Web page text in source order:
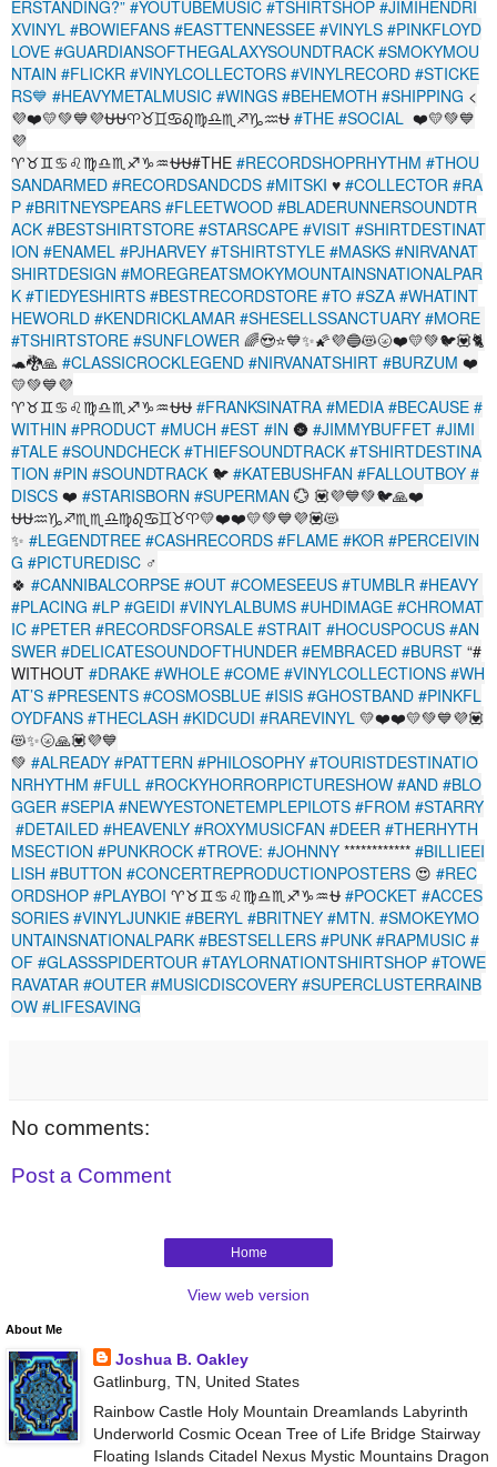
ERSTANDING?” #YOUTUBEMUSIC #TSHIRTSHOP #JIMIHENDRI
XVINYL #BOWIEFANS #EASTTENNESSEE #VINYLS #PINKFLOYD
LOVE #GUARDIANSOFTHEGALAXYSOUNDTRACK #SMOKYMOU
NTAIN #FLICKR #VINYLCOLLECTORS #VINYLRECORD #STICKE
RS💙 #HEAVYMETALMUSIC #WINGS #BEHEMOTH #SHIPPING <
💜❤️💛💚💙💜⛎️⛎♈️♉️♊️♋️♌️♍️♎️♏️♐️♑️♒️⛎️ #THE #SOCIAL ️ ❤️💛💚💙
💜
♈♉♊♋♌♍♎♏♐♑♒⛎⛎#THE #RECORDSHOPRHYTHM #THOU
SANDARMED #RECORDSANDCDS #MITSKI ♥ #COLLECTOR #RA
P #BRITNEYSPEARS #FLEETWOOD #BLADERUNNERSOUNDTR
ACK #BESTSHIRTSTORE #STARSCAPE #VISIT #SHIRTDESTINAT
ION #ENAMEL #PJHARVEY #TSHIRTSTYLE #MASKS #NIRVANAT
SHIRTDESIGN #MOREGREATSMOKYMOUNTAINSNATIONALPAR
K #TIEDYESHIRTS #BESTRECORDSTORE #TO #SZA #WHATINT
HEWORLD #KENDRICKLAMAR #SHESELLSSANCTUARY #MORE
#TSHIRTSTORE #SUNFLOWER 🌈😍⭐💙✨🌠💜🔵😻🌝❤️💛💚🐦💟🐈
🐢🐉🙏 #CLASSICROCKLEGEND #NIRVANATSHIRT #BURZUM ❤️
💛💚💙💜
♈♉♊♋♌♍♎♏♐♑♒⛎⛎ #FRANKSINATRA #MEDIA #BECAUSE #
WITHIN #PRODUCT #MUCH #EST #IN 🌚 #JIMMYBUFFET #JIMI
#TALE #SOUNDCHECK #THIEFSOUNDTRACK #TSHIRTDESTINA
TION #PIN #SOUNDTRACK 🐦 #KATEBUSHFAN #FALLOUTBOY #
DISCS ❤️ #STARISBORN #SUPERMAN 💮 💟💜💙💚🐦🙏❤️
⛎⛎♒♑♐♏♏♎♍♌♋♊♉♈💛❤️❤️💛💚💙💜💟😻
✨ #LEGENDTREE #CASHRECORDS #FLAME #KOR #PERCEIVIN
G #PICTUREDISC ‍♂️
🍀 #CANNIBALCORPSE #OUT #COMESEEUS #TUMBLR #HEAVY
#PLACING #LP #GEIDI #VINYLALBUMS #UHDIMAGE #CHROMAT
IC #PETER #RECORDSFORSALE #STRAIT #HOCUSPOCUS #AN
SWER #DELICATESOUNDOFTHUNDER #EMBRACED #BURST “#
WITHOUT #DRAKE #WHOLE #COME #VINYLCOLLECTIONS #WH
AT’S #PRESENTS #COSMOSBLUE #ISIS #GHOSTBAND #PINKFL
OYDFANS #THECLASH #KIDCUDI #RAREVINYL 💛❤️❤️💛💚💙💜💟
😻✨🌝🙏💟💜💙
💚 #ALREADY #PATTERN #PHILOSOPHY #TOURISTDESTINATIO
NRHYTHM #FULL #ROCKYHORRORPICTURESHOW #AND #BLO
GGER #SEPIA #NEWYESTONETEMPLEPILOTS #FROM #STARRY
#DETAILED #HEAVENLY #ROXYMUSICFAN #DEER #THERHYTH
MSECTION #PUNKROCK #TROVE: #JOHNNY ************ #BILLIEEI
LISH #BUTTON #CONCERTREPRODUCTIONPOSTERS 😍 #REC
ORDSHOP #PLAYBOI ♈♉♊♋♌♍♎♏♐♑♒⛎ #POCKET #ACCES
SORIES #VINYLJUNKIE #BERYL #BRITNEY #MTN. #SMOKEYMO
UNTAINSNATIONALPARK #BESTSELLERS #PUNK #RAPMUSIC #
OF #GLASSSPIDERTOUR #TAYLORNATIONTSHIRTSHOP #TOWE
RAVATAR #OUTER #MUSICDISCOVERY #SUPERCLUSTERRAINB
OW #LIFESAVING
No comments:
Post a Comment
Home
View web version
About Me
Joshua B. Oakley
Gatlinburg, TN, United States
Rainbow Castle Holy Mountain Dreamlands Labyrinth
Underworld Cosmic Ocean Tree of Life Bridge Stairway
Floating Islands Citadel Nexus Mystic Mountains Dragon